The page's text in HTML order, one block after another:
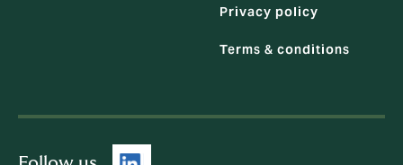
Privacy policy
Terms & conditions